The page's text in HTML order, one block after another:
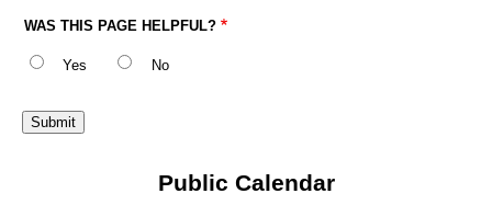
WAS THIS PAGE HELPFUL?
Yes No
Public Calendar